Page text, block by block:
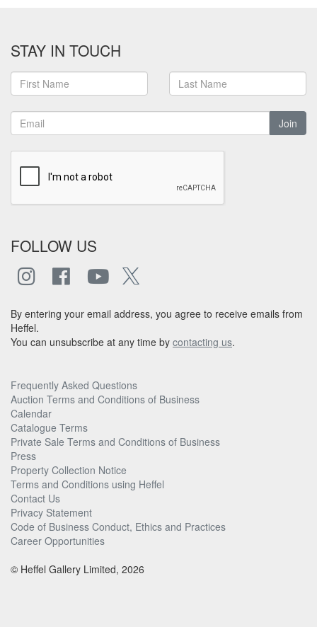
STAY IN TOUCH
Join
FOLLOW US
By entering your email address, you agree to receive emails from
Heffel.
You can unsubscribe at any time by contacting us.
Frequently Asked Questions
Auction Terms and Conditions of Business
Calendar
Catalogue Terms
Private Sale Terms and Conditions of Business
Press
Property Collection Notice
Terms and Conditions using Heffel
Contact Us
Privacy Statement
Code of Business Conduct, Ethics and Practices
Career Opportunities
© Heffel Gallery Limited, 2026